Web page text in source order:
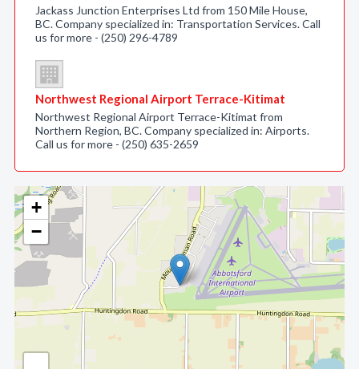
+
−
Jackass Junction Enterprises Ltd from 150 Mile House,
BC. Company specialized in: Transportation Services. Call
us for more - (250) 296-4789
Northwest Regional Airport Terrace-Kitimat
Northwest Regional Airport Terrace-Kitimat from
Northern Region, BC. Company specialized in: Airports.
Call us for more - (250) 635-2659